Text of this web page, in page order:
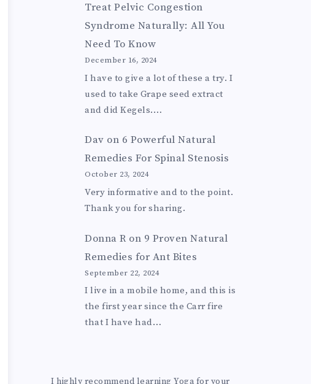
Treat Pelvic Congestion
Syndrome Naturally: All You
Need To Know
December 16, 2024
I have to give a lot of these a try. I
used to take Grape seed extract
and did Kegels.…
Dav on 6 Powerful Natural
Remedies For Spinal Stenosis
October 23, 2024
Very informative and to the point.
Thank you for sharing.
Donna R on 9 Proven Natural
Remedies for Ant Bites
September 22, 2024
I live in a mobile home, and this is
the first year since the Carr fire
that I have had…
I highly recommend learning Yoga for your